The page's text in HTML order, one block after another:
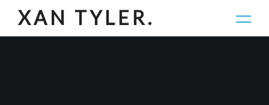
XAN TYLER.
JOIN.